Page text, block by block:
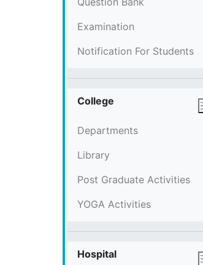
Examination
Notification For Students
College
Departments
Library
Post Graduate Activities
YOGA Activities
Hospital